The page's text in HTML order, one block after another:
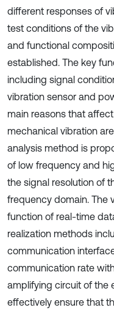
different responses of
test conditions of the
and functional
established. The key
including signal
vibration sensor and
main reasons that
mechanical vibration
analysis method is
of low frequency and
the signal resolution of
frequency domain. The
function of real-time
realization methods
communication
communication rate
amplifying circuit of the
effectively ensure that